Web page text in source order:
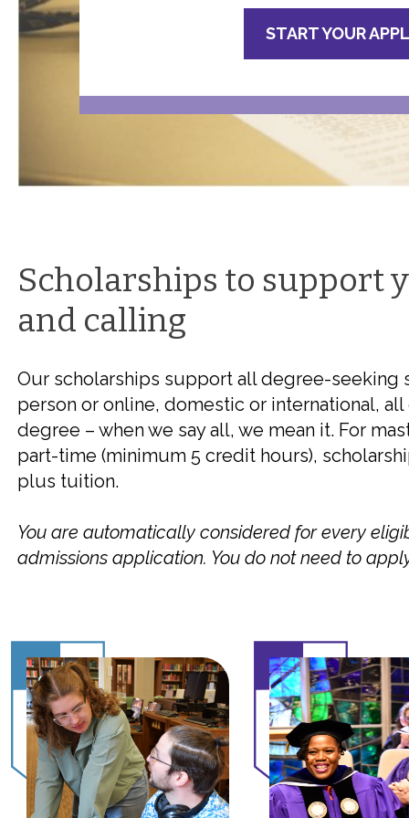
START YOUR
Scholarships to support
and calling
Our scholarships support all degree-
person or online, domestic or international,
degree – when we say all, we mean it. For
part-time (minimum 5 credit hours),
plus tuition.
You are automatically considered for every
admissions application. You do not need to